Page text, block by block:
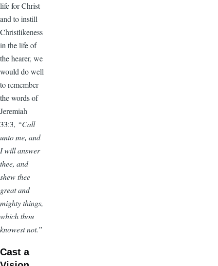
life for Christ
and to instill
Christlikeness
in the life of
the hearer, we
would do well
to remember
the words of
Jeremiah
33:3, “Call
unto me, and
I will answer
thee, and
shew thee
great and
mighty things,
which thou
knowest not.”
Cast a